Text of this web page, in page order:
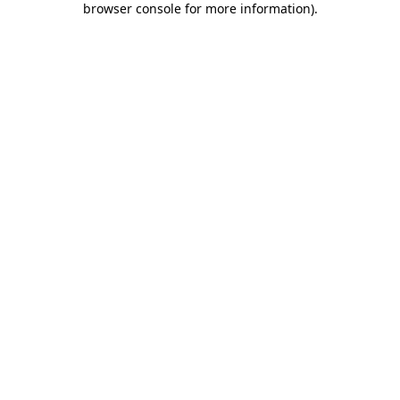
browser console for more information).